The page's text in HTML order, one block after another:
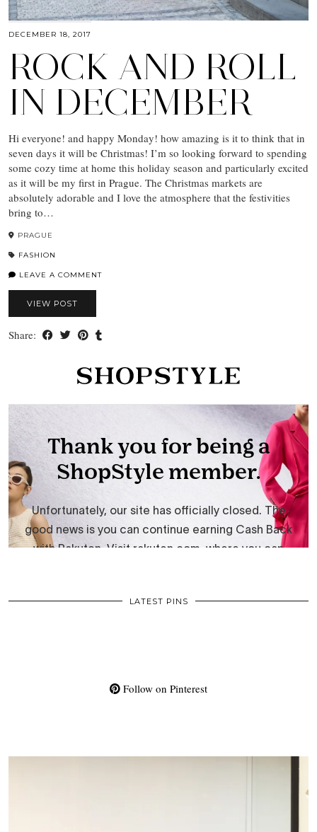
DECEMBER 18, 2017
ROCK AND ROLL
IN DECEMBER
Hi everyone! and happy Monday! how amazing is it to think that in
seven days it will be Christmas! I’m so looking forward to spending
some cozy time at home this holiday season and particularly excited
as it will be my first in Prague. The Christmas markets are
absolutely adorable and I love the atmosphere that the festivities
bring to…
PRAGUE
FASHION
LEAVE A COMMENT
VIEW POST
Share:
LATEST PINS
Follow on Pinterest